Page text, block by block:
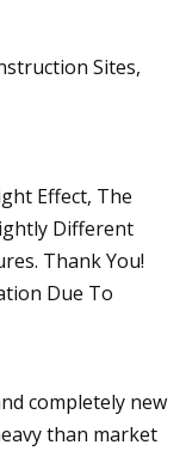
Sites,
Effect, The
Different
Thank You!
Due To
completely new
than market